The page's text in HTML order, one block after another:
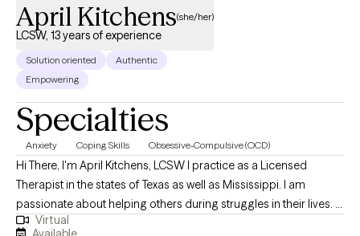
April Kitchens(she/her)
LCSW, 13 years of experience
Solution oriented
Authentic
Empowering
Specialties
Anxiety Coping Skills Obsessive-Compulsive (OCD)
Hi There, I'm April Kitchens, LCSW I practice as a Licensed
Therapist in the states of Texas as well as Mississippi. I am
passionate about helping others during struggles in their lives. I
have 10+ years of experience assisting others during some of
Virtual
Available